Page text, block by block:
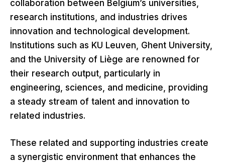
collaboration between Belgium’s universities,
research institutions, and industries drives
innovation and technological development.
Institutions such as KU Leuven, Ghent University,
and the University of Liège are renowned for
their research output, particularly in
engineering, sciences, and medicine, providing
a steady stream of talent and innovation to
related industries.
These related and supporting industries create
a synergistic environment that enhances the